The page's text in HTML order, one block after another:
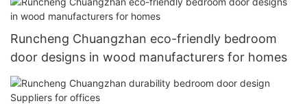
Runcheng Chuangzhan eco-friendly bedroom
door designs in wood manufacturers for homes